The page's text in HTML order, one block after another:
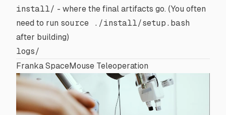
install/ - where the final artifacts go. (You often
need to run source ./install/setup.bash
after building)
logs/
Franka SpaceMouse Teleoperation